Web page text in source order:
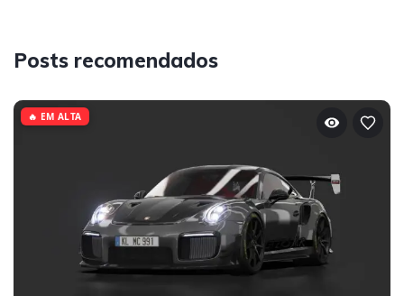
Posts recomendados
🔥 EM ALTA